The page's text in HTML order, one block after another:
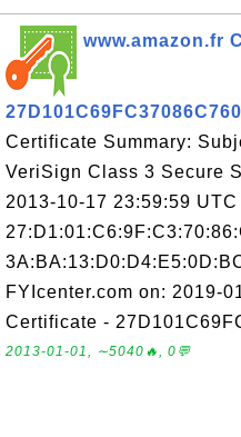
www.amazon.fr
Certificate Summary:
VeriSign Class 3 Secure
2013-10-17 23:59:59
FYIcenter.com on: 2019-
Certificate -
2013-01-01, ∼5040🔥, 0💬